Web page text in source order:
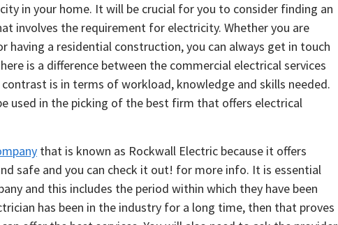
in your home. It will be crucial for you to consider finding an
involves the requirement for electricity. Whether you are
having a residential construction, you can always get in touch
is a difference between the commercial electrical services
is in terms of workload, knowledge and skills needed.
used in the picking of the best firm that offers electrical
that is known as Rockwall Electric because it offers
safe and you can check it out! for more info. It is essential
and this includes the period within which they have been
has been in the industry for a long time, then that proves